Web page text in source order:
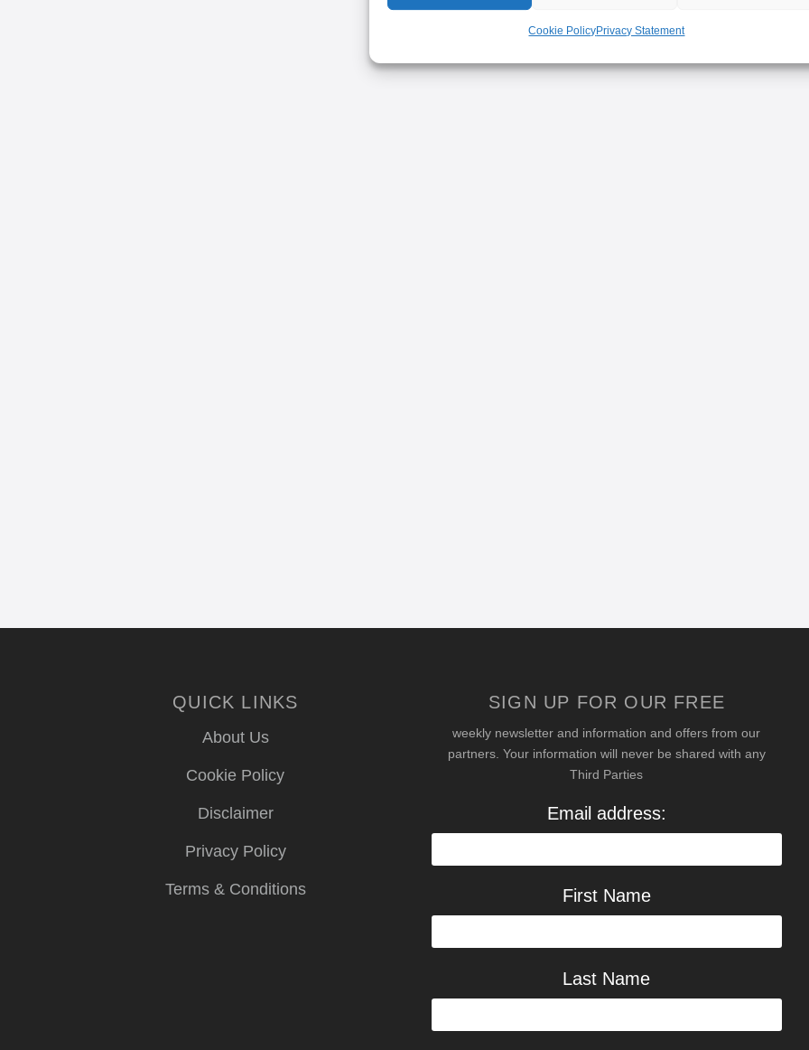
Cookie PolicyPrivacy Statement
QUICK LINKS
About Us
Cookie Policy
Disclaimer
Privacy Policy
Terms & Conditions
SIGN UP FOR OUR FREE
weekly newsletter and information and offers from our
partners. Your information will never be shared with any
Third Parties
Email address:
First Name
Last Name